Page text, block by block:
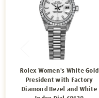
Rolex Women's White Gold
President with Factory
Diamond Bezel and White